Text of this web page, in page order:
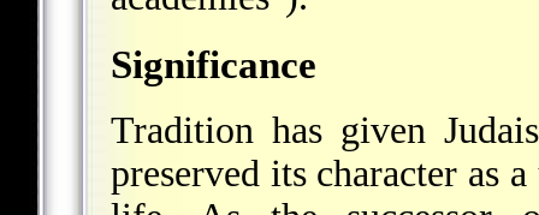
Significance
Tradition has given
preserved its character as